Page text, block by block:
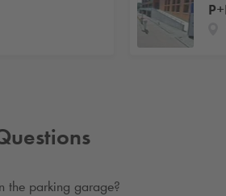
the parking garage?